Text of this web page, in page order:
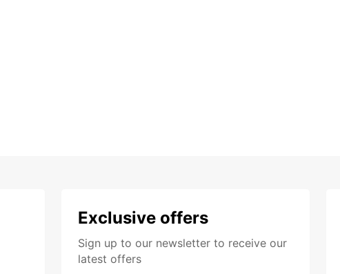
Exclusive offers
Sign up to our newsletter to receive our
latest offers